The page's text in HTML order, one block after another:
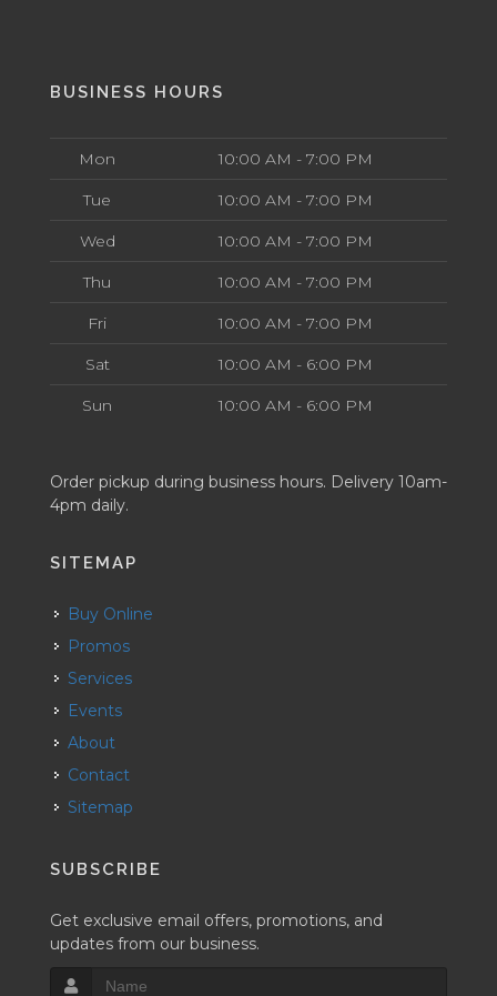
BUSINESS HOURS
Mon 10:00 AM - 7:00 PM
Tue 10:00 AM - 7:00 PM
Wed 10:00 AM - 7:00 PM
Thu 10:00 AM - 7:00 PM
Fri 10:00 AM - 7:00 PM
Sat 10:00 AM - 6:00 PM
Sun 10:00 AM - 6:00 PM
Order pickup during business hours. Delivery 10am-
4pm daily.
SITEMAP
Buy Online
Promos
Services
Events
About
Contact
Sitemap
SUBSCRIBE
Get exclusive email offers, promotions, and
updates from our business.